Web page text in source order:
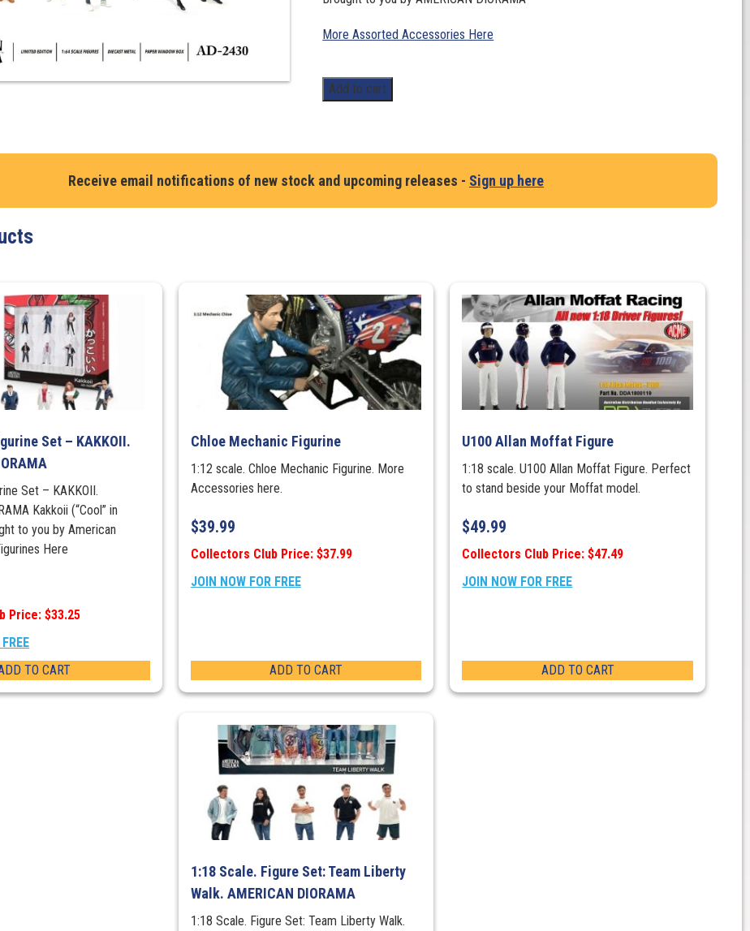
More Assorted Accessories Here
1:64
Scale.
Out
Add to cart
Receive email notifications of new stock and upcoming releases - Sign up here
Set – KAKKOII.
Set – KAKKOII.
Kakkoii (“Cool” in
to you by American
Here
Price: $33.25
TO CART
Chloe Mechanic Figurine
1:12 scale. Chloe Mechanic Figurine. More
Accessories here.
$39.99
Collectors Club Price: $37.99
JOIN NOW FOR FREE
ADD TO CART
U100 Allan Moffat Figure
1:18 scale. U100 Allan Moffat Figure. Perfect
to stand beside your Moffat model.
$49.99
Collectors Club Price: $47.49
JOIN NOW FOR FREE
ADD TO CART
1:18 Scale. Figure Set: Team Liberty
Walk. AMERICAN DIORAMA
1:18 Scale. Figure Set: Team Liberty Walk.